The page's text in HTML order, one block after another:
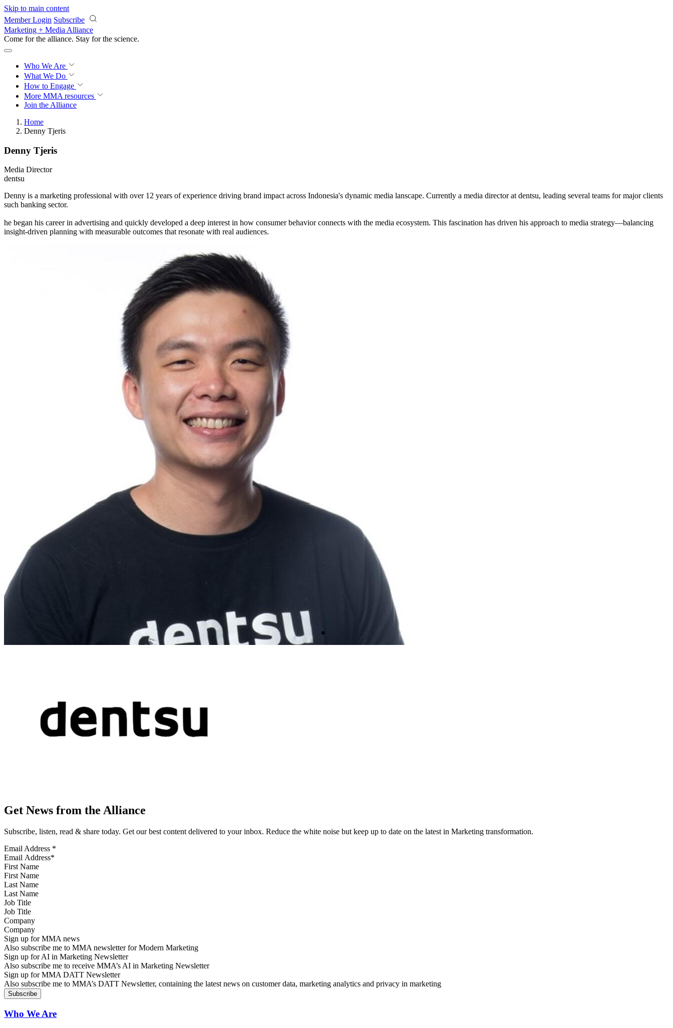
Skip to main content
Member Login Subscribe
Marketing + Media Alliance
Come for the alliance. Stay for the science.
Who We Are
What We Do
How to Engage
More MMA resources
Join the Alliance
Home
Denny Tjeris
Denny Tjeris
Media Director
dentsu
Denny is a marketing professional with over 12 years of experience driving brand impact across Indonesia's dynamic media lanscape. Currently a media director at dentsu, leading several teams for major clients
such banking sector.
he began his career in advertising and quickly developed a deep interest in how consumer behavior connects with the media ecosystem. This fascination has driven his approach to media strategy—balancing
insight-driven planning with measurable outcomes that resonate with real audiences.
Get News from the Alliance
Subscribe, listen, read & share today. Get our best content delivered to your inbox. Reduce the white noise but keep up to date on the latest in Marketing transformation.
Email Address *
First Name
Last Name
Job Title
Company
Sign up for MMA news
Also subscribe me to MMA newsletter for Modern Marketing
Sign up for AI in Marketing Newsletter
Also subscribe me to receive MMA’s AI in Marketing Newsletter
Sign up for MMA DATT Newsletter
Also subscribe me to MMA’s DATT Newsletter, containing the latest news on customer data, marketing analytics and privacy in marketing
Who We Are